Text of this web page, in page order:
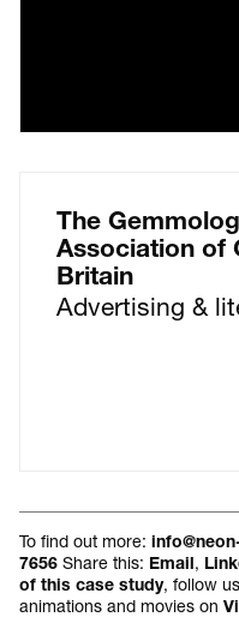
The
Association of
Britain
Advertising &
To find out more:
7656 Share this: Email,
of this case study, follow
animations and movies on